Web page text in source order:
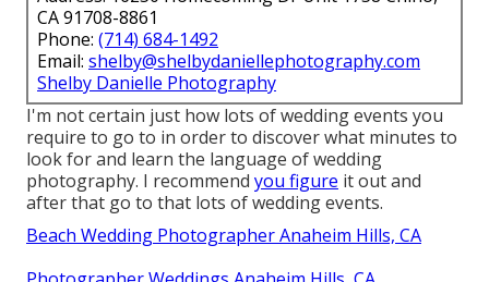
CA 91708-8861
Phone: (714) 684-1492
Email: shelby@shelbydaniellephotography.com
Shelby Danielle Photography
I'm not certain just how lots of wedding events you
require to go to in order to discover what minutes to
look for and learn the language of wedding
photography. I recommend you figure it out and
after that go to that lots of wedding events.
Beach Wedding Photographer Anaheim Hills, CA